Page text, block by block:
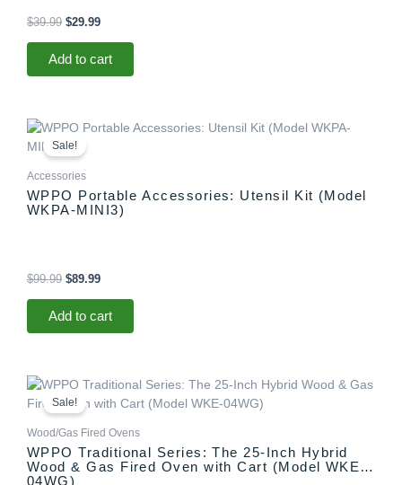
$39.99 $29.99
Add to cart
Sale!
Accessories
WPPO Portable Accessories: Utensil Kit (Model
WKPA-MINI3)
$99.99
Original
price
was:
$89.99
Current
Add to cart
Sale!
Wood/Gas Fired Ovens
WPPO Traditional Series: The 25-Inch Hybrid
Wood & Gas Fired Oven with Cart (Model WKE-
04WG)
Original
price
was:
Current
price
is:
This
product
multiple
variants.
The